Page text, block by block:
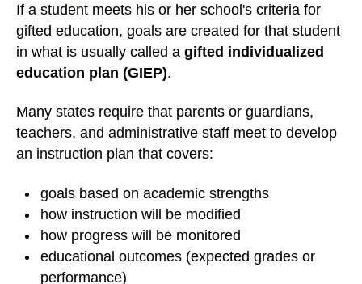
If a student meets his or her school's criteria for
gifted education, goals are created for that student
in what is usually called a gifted individualized
education plan (GIEP).
Many states require that parents or guardians,
teachers, and administrative staff meet to develop
an instruction plan that covers:
goals based on academic strengths
how instruction will be modified
how progress will be monitored
educational outcomes (expected grades or
performance)